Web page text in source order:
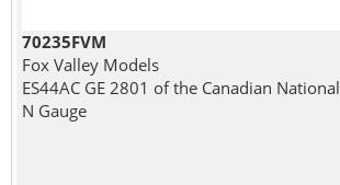
70235FVM
Fox Valley Models
ES44AC GE 2801 of the Canadian National
N Gauge